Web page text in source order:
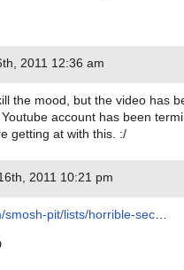
2011 12:36 am
the mood, but the video has
account has been
getting at with this. :/
2011 10:21 pm
smosh-pit/lists/horrible-sec